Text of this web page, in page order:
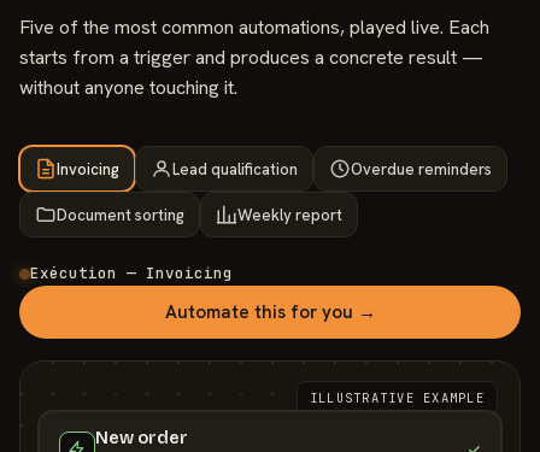
Five of the most common automations, played live. Each
starts from a trigger and produces a concrete result —
without anyone touching it.
Invoicing Lead qualification Overdue reminders
Document sorting Weekly report
Exécution — Invoicing
Automate this for you →
ILLUSTRATIVE EXAMPLE
New order